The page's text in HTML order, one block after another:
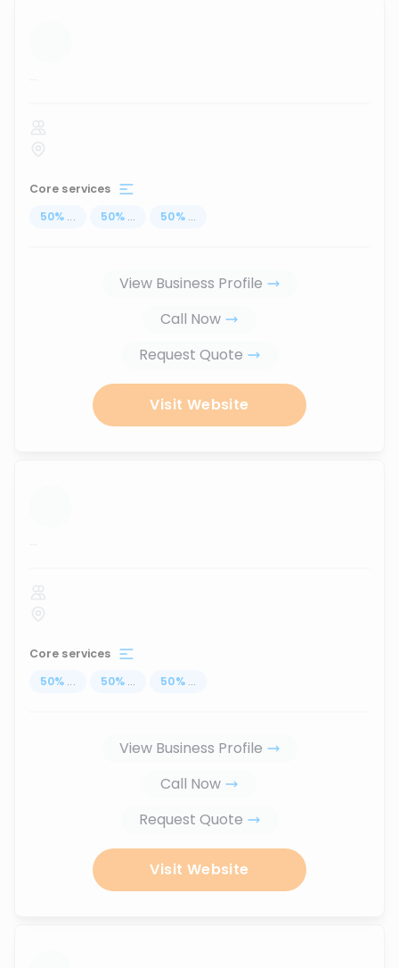
...
Core services
50% ... 50% ... 50% ...
View Business Profile
Call Now
Request Quote
Visit Website
...
Core services
50% ... 50% ... 50% ...
View Business Profile
Call Now
Request Quote
Visit Website